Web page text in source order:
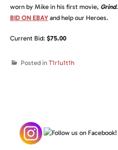
worn by Mike in his first movie, Grind.
BID ON EBAY and help our Heroes.
Current Bid: $75.00
Posted in T1r1u1t1h